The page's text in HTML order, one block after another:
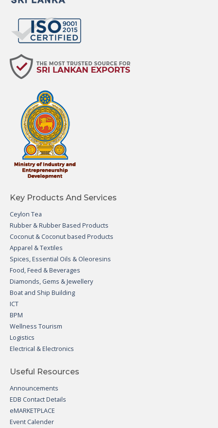
Key Products And Services
Ceylon Tea
Rubber & Rubber Based Products
Coconut & Coconut based Products
Apparel & Textiles
Spices, Essential Oils & Oleoresins
Food, Feed & Beverages
Diamonds, Gems & Jewellery
Boat and Ship Building
ICT
BPM
Wellness Tourism
Logistics
Electrical & Electronics
Useful Resources
Announcements
EDB Contact Details
eMARKETPLACE
Event Calender